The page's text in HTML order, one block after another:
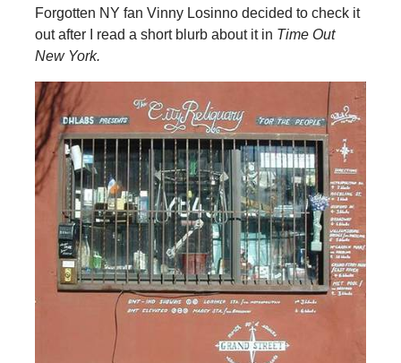
Forgotten NY fan Vinny Losinno decided to check it
out after I read a short blurb about it in Time Out
New York.